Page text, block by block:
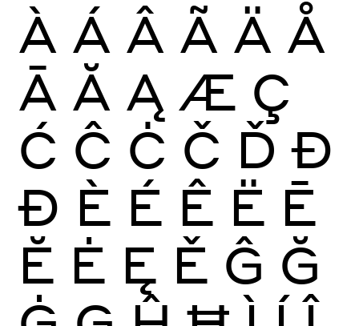
À Á Â Ã Ä Å
Ā Ă Ą Æ Ç
Ć Ĉ Ċ Č Ď Đ
Ð È É Ê Ë Ē
Ĕ Ė Ę Ě Ĝ Ğ